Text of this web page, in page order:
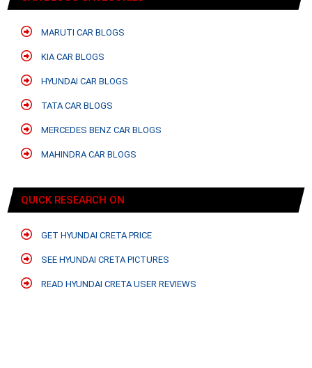
MARUTI CAR BLOGS
KIA CAR BLOGS
HYUNDAI CAR BLOGS
TATA CAR BLOGS
MERCEDES BENZ CAR BLOGS
MAHINDRA CAR BLOGS
QUICK RESEARCH ON
GET HYUNDAI CRETA PRICE
SEE HYUNDAI CRETA PICTURES
READ HYUNDAI CRETA USER REVIEWS